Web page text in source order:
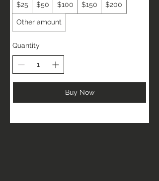
$25 $50 $100 $150 $200
Other amount
Quantity
Buy Now